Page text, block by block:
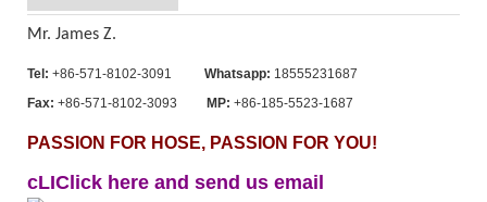
Mr. James Z.
Tel: +86-571-8102-3091 Whatsapp: 18555231687
Fax: +86-571-8102-3093 MP: +86-185-5523-1687
PASSION FOR HOSE, PASSION FOR YOU!
cLIClick here and send us email